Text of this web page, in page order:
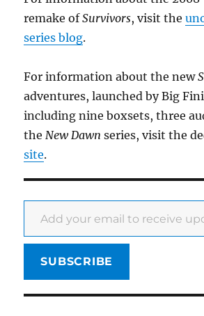
remake ofSurvivors, visit the
series blog.
For information about the new
adventures, launched by Big
including nine boxsets, three
theNew Dawn series, visit the
site.
Add your email to receive updates
SUBSCRIBE